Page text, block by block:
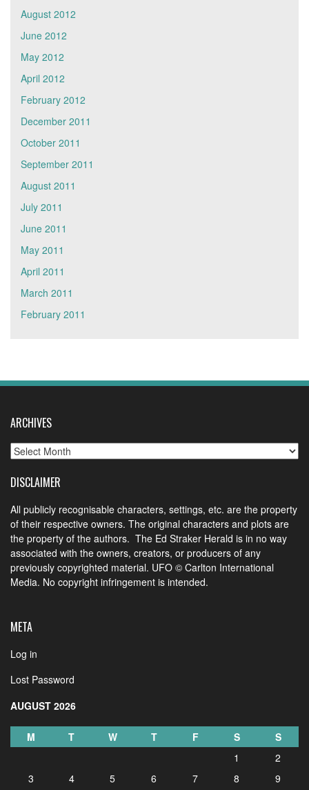
August 2012
June 2012
May 2012
April 2012
February 2012
December 2011
October 2011
September 2011
August 2011
July 2011
June 2011
May 2011
April 2011
March 2011
February 2011
ARCHIVES
Archives
DISCLAIMER
All publicly recognisable characters, settings, etc. are the property
of their respective owners. The original characters and plots are
the property of the authors. The Ed Straker Herald is in no way
associated with the owners, creators, or producers of any
previously copyrighted material. UFO © Carlton International
Media. No copyright infringement is intended.
META
Log in
Lost Password
AUGUST 2026
M T W T F S
S
1
2
3
4 5 6 7 8 9